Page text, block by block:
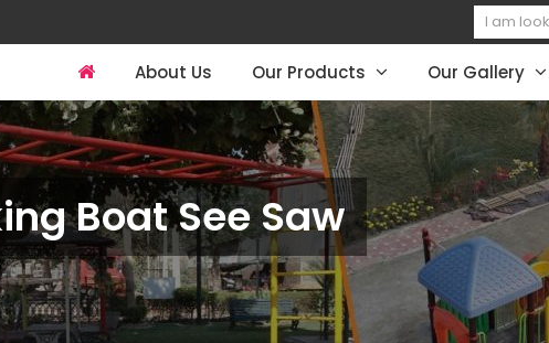
About Us Our Products Our Gallery
Boat See Saw